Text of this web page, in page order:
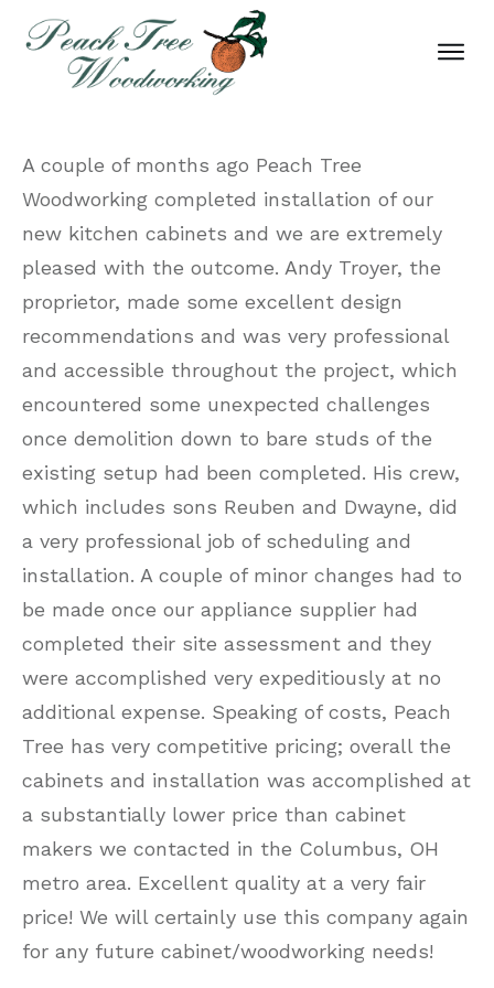
A couple of months ago Peach Tree
Woodworking completed installation of our
new kitchen cabinets and we are extremely
pleased with the outcome. Andy Troyer, the
proprietor, made some excellent design
recommendations and was very professional
and accessible throughout the project, which
encountered some unexpected challenges
once demolition down to bare studs of the
existing setup had been completed. His crew,
which includes sons Reuben and Dwayne, did
a very professional job of scheduling and
installation. A couple of minor changes had to
be made once our appliance supplier had
completed their site assessment and they
were accomplished very expeditiously at no
additional expense. Speaking of costs, Peach
Tree has very competitive pricing; overall the
cabinets and installation was accomplished at
a substantially lower price than cabinet
makers we contacted in the Columbus, OH
metro area. Excellent quality at a very fair
price! We will certainly use this company again
for any future cabinet/woodworking needs!